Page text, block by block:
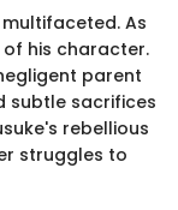
As
of his character.
parent
subtle sacrifices
rebellious
struggles to